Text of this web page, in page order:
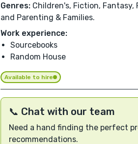
Genres: Children's, Fiction,
and Parenting & Families.
Work experience:
Sourcebooks
Random House
Available to hire
📞 Chat with our team
Need a hand finding the perfect
recommendations.